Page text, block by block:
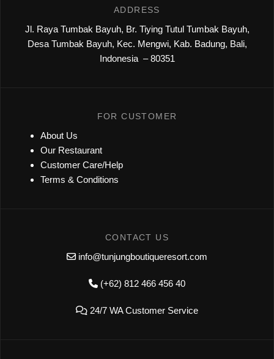
ADDRESS
Jl. Raya Tumbak Bayuh, Br. Tiying Tutul Tumbak Bayuh,
Desa Tumbak Bayuh, Kec. Mengwi, Kab. Badung, Bali,
Indonesia – 80351
FOR CUSTOMER
About Us
Our Restaurant
Customer Care/Help
Terms & Conditions
CONTACT US
info@tunjungboutiqueresort.com
(+62) 812 466 456 40
24/7 WA Customer Service